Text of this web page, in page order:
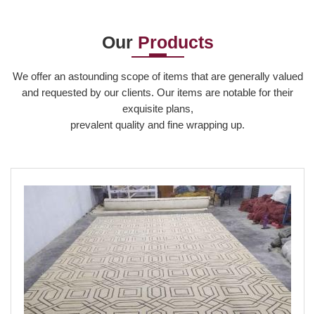
Read More
Our Products
We offer an astounding scope of items that are generally valued
and requested by our clients. Our items are notable for their
exquisite plans,
prevalent quality and fine wrapping up.